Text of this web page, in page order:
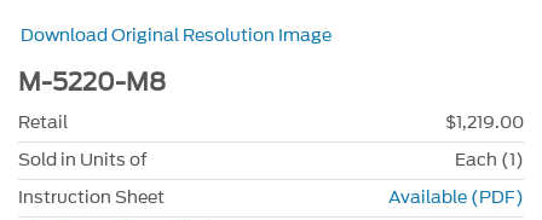
Download Original Resolution Image
M-5220-M8
Retail
$1,219.00
Sold in Units of
Each (1)
Instruction Sheet
Available (PDF)